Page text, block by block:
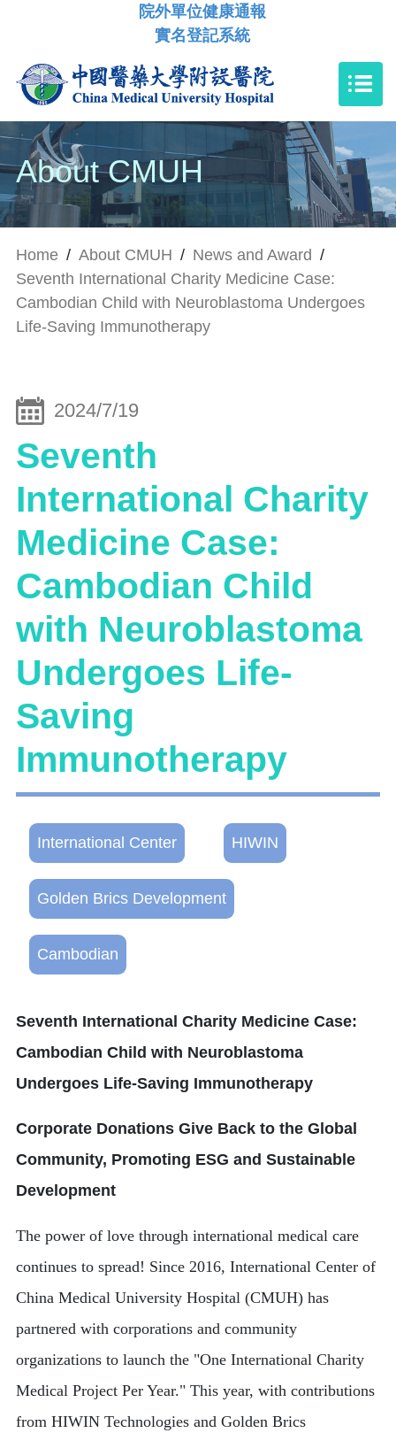
院外單位健康通報
實名登記系統
About CMUH
Home / About CMUH / News and Award /
Seventh International Charity Medicine Case:
Cambodian Child with Neuroblastoma Undergoes
Life-Saving Immunotherapy
2024/7/19
Seventh
International Charity
Medicine Case:
Cambodian Child
with Neuroblastoma
Undergoes Life-
Saving
Immunotherapy
International Center HIWIN
Golden Brics Development
Cambodian
Seventh International Charity Medicine Case:
Cambodian Child with Neuroblastoma
Undergoes Life-Saving Immunotherapy
Corporate Donations Give Back to the Global
Community, Promoting ESG and Sustainable
Development
The power of love through international medical care
continues to spread! Since 2016, International Center of
China Medical University Hospital (CMUH) has
partnered with corporations and community
organizations to launch the "One International Charity
Medical Project Per Year." This year, with contributions
from HIWIN Technologies and Golden Brics